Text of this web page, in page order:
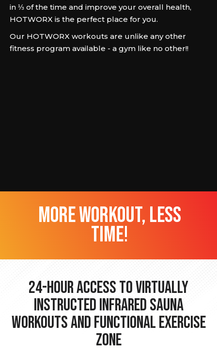
in ⅓ of the time and improve your overall health,
HOTWORX is the perfect place for you.
Our HOTWORX workouts are unlike any other
fitness program available - a gym like no other!!
more workout, less
time!
24-hour Access to Virtually
Instructed Infrared Sauna
Workouts and Functional Exercise
Zone